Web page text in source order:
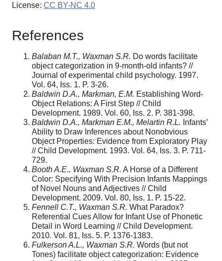
License: CC BY-NC 4.0
References
Balaban M.T., Waxman S.R. Do words facilitate
object categorization in 9-month-old infants? //
Journal of experimental child psychology. 1997.
Vol. 64, Iss. 1. P. 3-26.
Baldwin D.A., Markman, E.M. Establishing Word-
Object Relations: A First Step // Child
Development. 1989. Vol. 60, Iss. 2. P. 381-398.
Baldwin D.A., Markman E.M., Melartin R.L. Infants’
Ability to Draw Inferences about Nonobvious
Object Properties: Evidence from Exploratory Play
// Child Development. 1993. Vol. 64, Iss. 3. P. 711-
729.
Booth A.E., Waxman S.R. A Horse of a Different
Color: Specifying With Precision Infants Mappings
of Novel Nouns and Adjectives // Child
Development. 2009. Vol. 80, Iss. 1. P. 15-22.
Fennell C.T., Waxman S.R. What Paradox?
Referential Cues Allow for Infant Use of Phonetic
Detail in Word Learning // Child Development.
2010. Vol. 81, Iss. 5. P. 1376-1383.
Fulkerson A.L., Waxman S.R. Words (but not
Tones) facilitate object categorization: Evidence